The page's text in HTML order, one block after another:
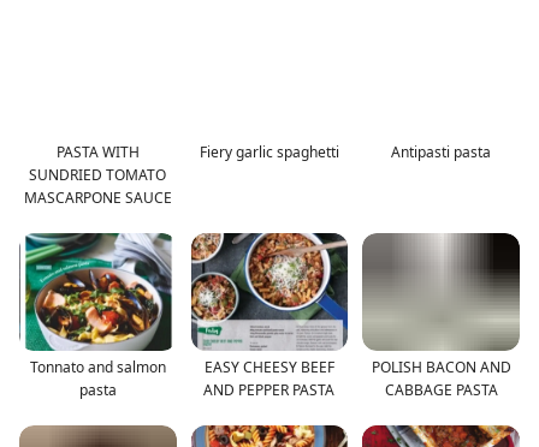
PASTA WITH
SUNDRIED TOMATO
MASCARPONE SAUCE
Fiery garlic spaghetti Antipasti pasta
Tonnato and salmon
pasta
EASY CHEESY BEEF
AND PEPPER PASTA
POLISH BACON AND
CABBAGE PASTA